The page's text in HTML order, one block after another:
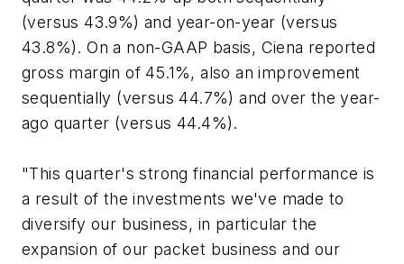
(versus 43.9%) and year-on-year (versus
43.8%). On a non-GAAP basis, Ciena reported
gross margin of 45.1%, also an improvement
sequentially (versus 44.7%) and over the year-
ago quarter (versus 44.4%).
"This quarter's strong financial performance is
a result of the investments we've made to
diversify our business, in particular the
expansion of our packet business and our